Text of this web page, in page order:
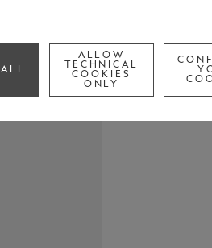
ALLOW
TECHNICAL
COOKIES
ONLY